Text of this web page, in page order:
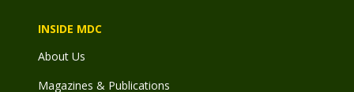
INSIDE MDC
About Us
Magazines & Publications